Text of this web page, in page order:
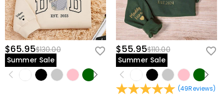
$65.95$130.00
Summer Sale
$55.95$110.00
Summer Sale
(49Reviews)